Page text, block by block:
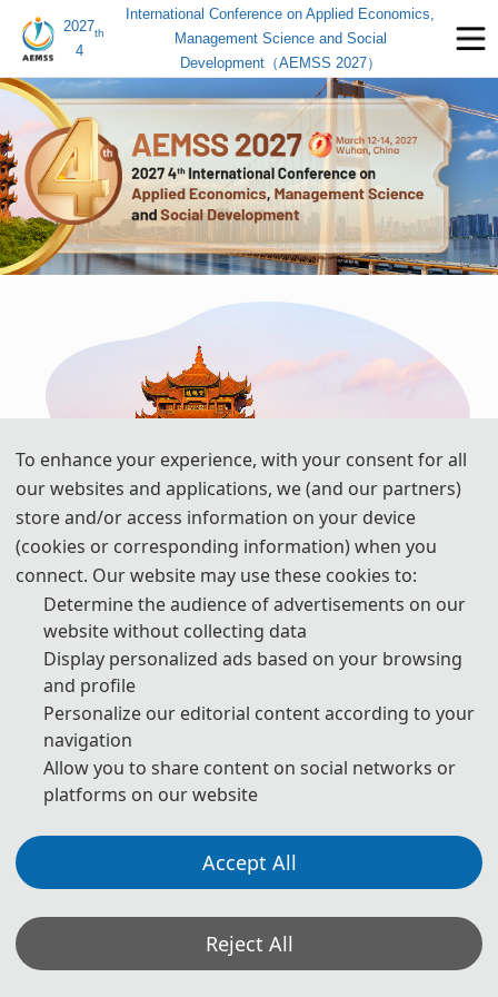
2027
4
th
International Conference on Applied Economics,
Management Science and Social
Development（AEMSS 2027）
ABOUT AEMSS 2027
2027 4 th International Conference on Applied Economics,
Management Science and Social Development (AEMSS 2027) will be
held during March 12-14, 2027 in Wuhan, China. The conference
mainly focuses on applied economics, management science, social
development and other research fields, aiming to provide a
management and other related research to exchange scientific
research results and cutting-edge technologies, understand
academic development trends, broaden research ideas, strengthen
academic research and discussion, and promote the
To enhance your experience, with your consent for all
our websites and applications, we (and our partners)
store and/or access information on your device
(cookies or corresponding information) when you
connect. Our website may use these cookies to:
Determine the audience of advertisements on our
website without collecting data
Display personalized ads based on your browsing
and profile
Personalize our editorial content according to your
navigation
Allow you to share content on social networks or
platforms on our website
Accept All
Reject All